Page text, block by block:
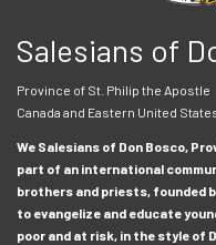
Salesians of
Province of St. Philip the Apostle
Canada and Eastern United
We Salesians of Don Bosco,
part of an international
brothers and priests, founded
to evangelize and educate
poor and at risk, in the style of